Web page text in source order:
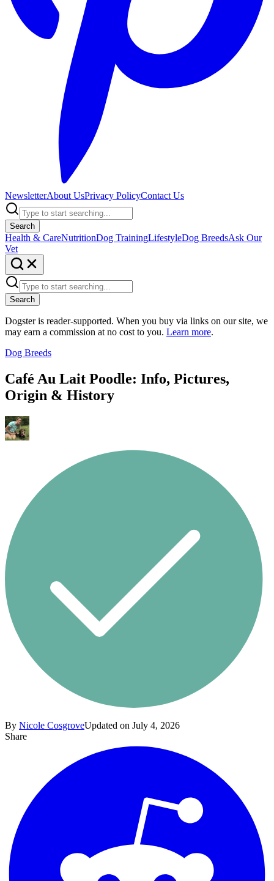
NewsletterAbout UsPrivacy PolicyContact Us
Search
Health & CareNutritionDog TrainingLifestyleDog BreedsAsk Our
Vet
Search
Dogster is reader-supported. When you buy via links on our site, we
may earn a commission at no cost to you. Learn more.
Dog Breeds
Café Au Lait Poodle: Info, Pictures,
Origin & History
By Nicole CosgroveUpdated on July 4, 2026
Share